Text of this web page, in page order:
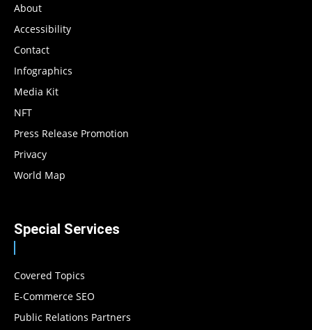
About
Accessibility
Contact
Infographics
Media Kit
NFT
Press Release Promotion
Privacy
World Map
Special Services
Covered Topics
E-Commerce SEO
Public Relations Partners